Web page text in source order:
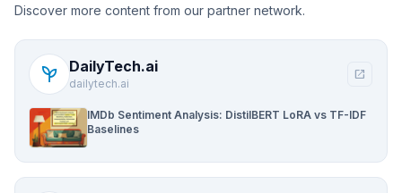
Discover more content from our partner network.
psychiatry DailyTech.ai
dailytech.ai
open_in_new
IMDb Sentiment Analysis: DistilBERT LoRA vs TF-IDF
Baselines